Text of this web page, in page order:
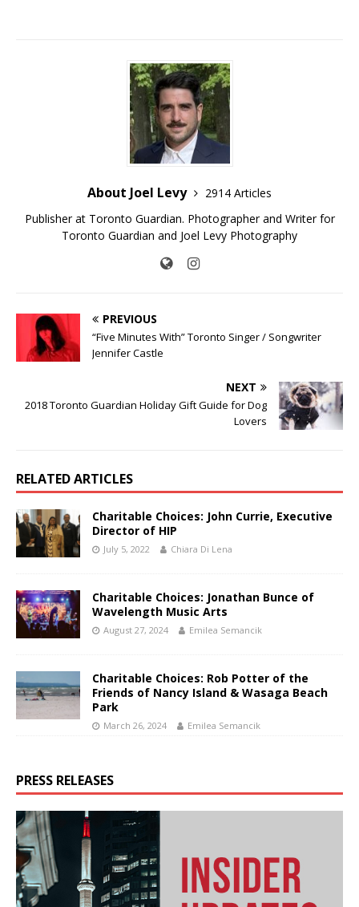
About Joel Levy
2914 Articles
Publisher at Toronto Guardian. Photographer and Writer for
Toronto Guardian and Joel Levy Photography
PREVIOUS
“Five Minutes With” Toronto Singer / Songwriter
Jennifer Castle
NEXT
2018 Toronto Guardian Holiday Gift Guide for Dog
Lovers
RELATED ARTICLES
Charitable Choices: John Currie, Executive
Director of HIP
July 5, 2022 Chiara Di Lena
Charitable Choices: Jonathan Bunce of
Wavelength Music Arts
August 27, 2024 Emilea Semancik
Charitable Choices: Rob Potter of the
Friends of Nancy Island & Wasaga Beach
Park
March 26, 2024 Emilea Semancik
PRESS RELEASES